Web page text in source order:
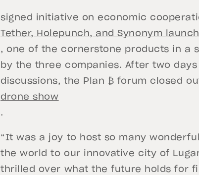
signed initiative on economic
Tether, Holepunch, and Synonym
, one of the cornerstone products in a
by the three companies. After two
discussions, the Plan ₿ forum closed
drone show
.
“It was a joy to host so many
the world to our innovative city of
thrilled over what the future holds for